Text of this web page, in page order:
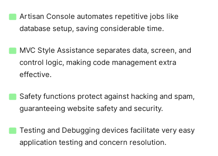
Artisan Console automates repetitive jobs like
database setup, saving considerable time.
MVC Style Assistance separates data, screen, and
control logic, making code management extra
effective.
Safety functions protect against hacking and spam,
guaranteeing website safety and security.
Testing and Debugging devices facilitate very easy
application testing and concern resolution.